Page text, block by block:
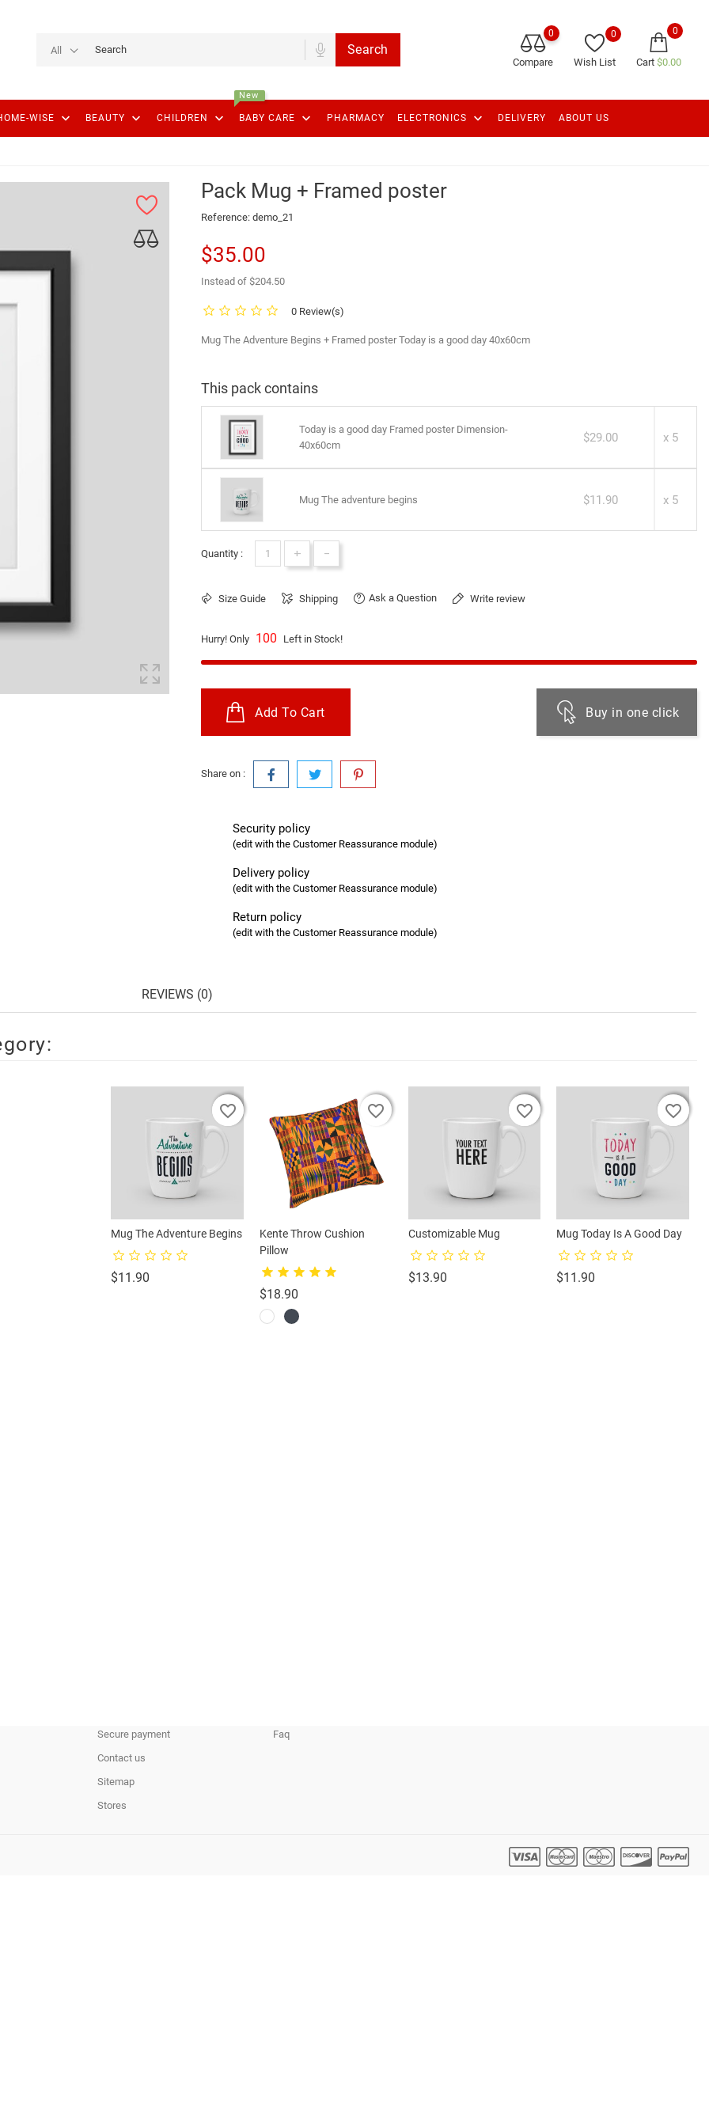
All Search
0
Compare
0
Wish List
0
Cart $0.00
WISE keyboard_arrow_down BEAUTY keyboard_arrow_down
New
CHILDREN keyboard_arrow_down BABY CARE keyboard_arrow_down PHARMACY ELECTRONICS keyboard_arrow_down DELIVERY ABOUT US
Pack Mug + Framed poster
Reference: demo_21
$35.00
Instead of $204.50
0 Review(s)
Mug The Adventure Begins + Framed poster Today is a good day 40x60cm
This pack contains
Today is a good day Framed poster Dimension-
40x60cm
$29.00 x 5
Mug The adventure begins $11.90 x 5
Quantity : + -
Size Guide Shipping Ask a Question Write review
Hurry! Only 100 Left in Stock!
Add To Cart Buy in one click
Share on :
Security policy
(edit with the Customer Reassurance module)
Delivery policy
(edit with the Customer Reassurance module)
Return policy
(edit with the Customer Reassurance module)
REVIEWS (0)
Mug The Adventure Begins
$11.90
favorite_border
favorite_border
Kente Throw Cushion
Pillow
$18.90Price
favorite_border
favorite_border
Customizable Mug
$13.90Price
favorite_border
favorite_border
Mug Today Is A Good Day
$11.90
favorite_border
favorite_border
Secure payment
Contact us
Sitemap
Stores
Faq